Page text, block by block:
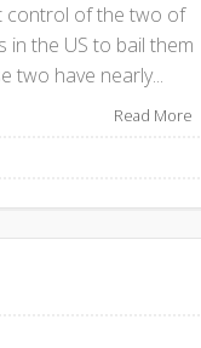
control of the two of
in the US to bail them
two have nearly...
Read More